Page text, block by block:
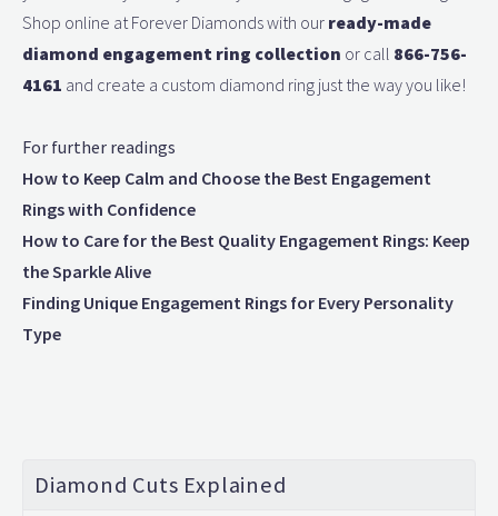
Shop online at Forever Diamonds with ourready-made
diamond engagement ring collection or call 866-756-
4161 and create a custom diamond ring just the way you like!
For further readings
How to Keep Calm and Choose the Best Engagement
Rings with Confidence
How to Care for the Best Quality Engagement Rings: Keep
the Sparkle Alive
Finding Unique Engagement Rings for Every Personality
Type
Diamond Cuts Explained